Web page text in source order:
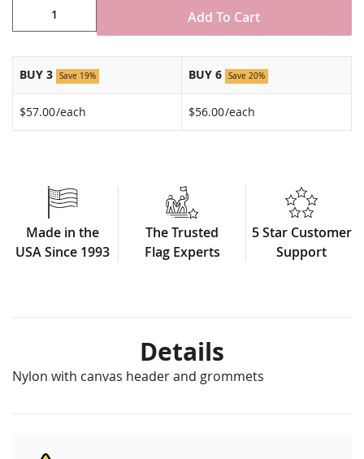
Add To Cart
BUY 3 Save 19% BUY 6 Save 20%
$57.00/each $56.00/each
Made in the
USA Since 1993
The Trusted
Flag Experts
5 Star Customer
Support
Details
Nylon with canvas header and grommets